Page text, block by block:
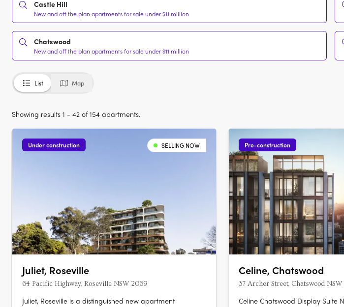
Castle Hill
New and off the plan apartments for sale under $11 million
Chatswood
New and off the plan apartments for sale under $11 million
List Map
Showing results 1 - 42 of 154 apartments.
Under construction SELLING NOW
Juliet, Roseville
64 Pacific Highway, Roseville NSW 2069
Juliet, Roseville is a distinguished new apartment
Pre-construction
Celine, Chatswood
37 Archer Street, Chatswood NSW
Celine Chatswood Display Suite